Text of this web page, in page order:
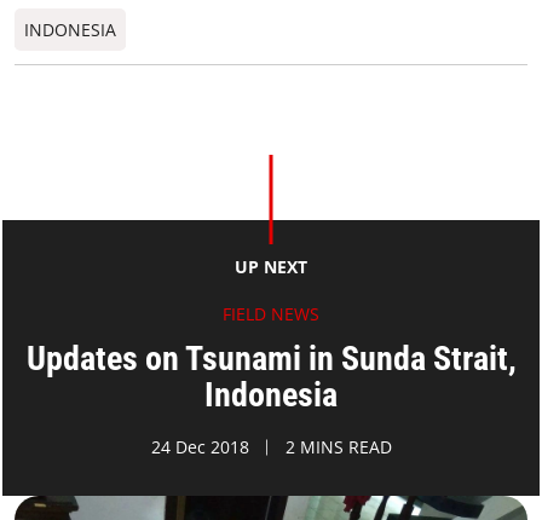
INDONESIA
UP NEXT
FIELD NEWS
Updates on Tsunami in Sunda Strait,
Indonesia
24 Dec 2018 2 MINS READ